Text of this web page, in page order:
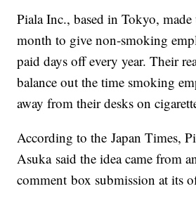
Piala Inc., based in Tokyo,
month to give non-smoking
paid days off every year. Their
balance out the time smoking
away from their desks on
According to the Japan Times,
Asuka said the idea came from
comment box submission at its